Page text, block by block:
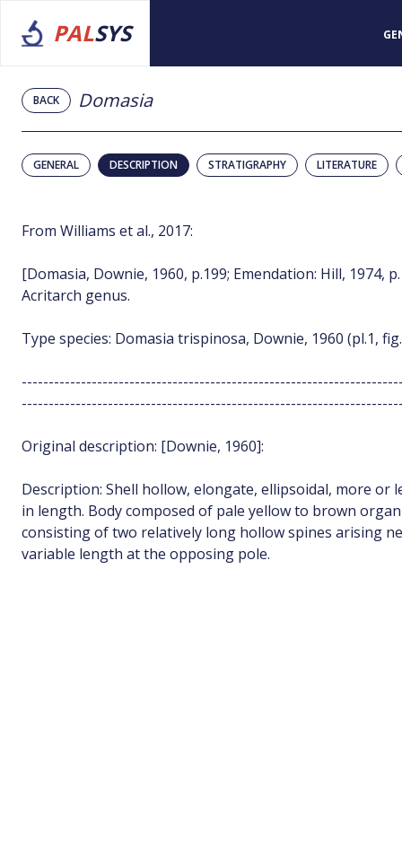
PALSYS
BACK Domasia
GENERAL DESCRIPTION STRATIGRAPHY LITERATURE
From Williams et al., 2017:
[Domasia, Downie, 1960, p.199; Emendation: Hill, 1974,
Acritarch genus.
Type species: Domasia trispinosa, Downie, 1960 (pl.1,
Original description: [Downie, 1960]:
Description: Shell hollow, elongate, ellipsoidal, more or
in length. Body composed of pale yellow to brown
consisting of two relatively long hollow spines arising
variable length at the opposing pole.